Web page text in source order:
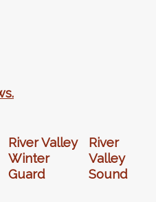
River Valley
Winter
Guard
River
Valley
Sound